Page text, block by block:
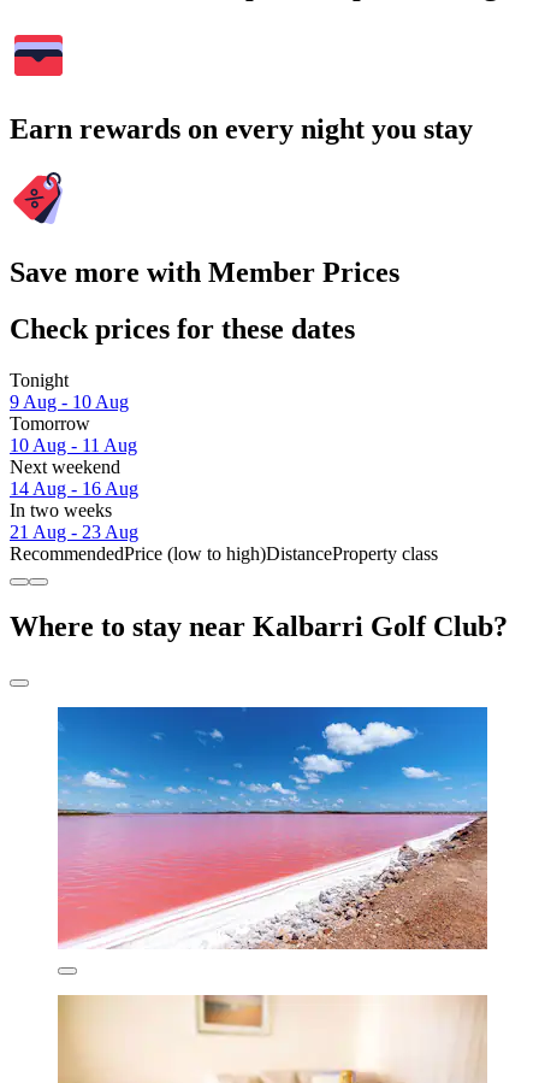
Earn rewards on every night you stay
Save more with Member Prices
Check prices for these dates
Tonight
9 Aug - 10 Aug
Tomorrow
10 Aug - 11 Aug
Next weekend
14 Aug - 16 Aug
In two weeks
21 Aug - 23 Aug
RecommendedPrice (low to high)DistanceProperty class
Where to stay near Kalbarri Golf Club?